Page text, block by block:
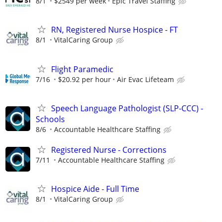
RN, Registered Nurse Hospice - FT
8/1 VitalCaring Group
Flight Paramedic
7/16 $20.92 per hour Air Evac Lifeteam
Speech Language Pathologist (SLP-CCC) -
Schools
8/6 Accountable Healthcare Staffing
Registered Nurse - Corrections
7/11 Accountable Healthcare Staffing
Hospice Aide - Full Time
8/1 VitalCaring Group